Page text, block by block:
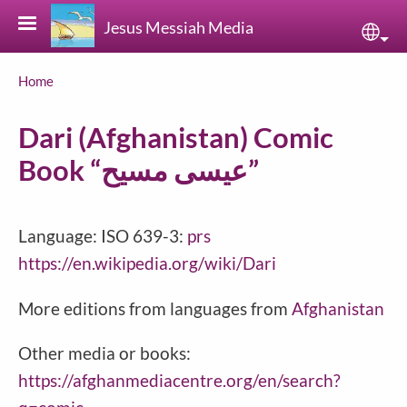
Skip to main content
Jesus Messiah Media
Breadcrumb
Home
Dari (Afghanistan) Comic
Book “عیسی مسیح”
Language: ISO 639-3: prs
https://en.wikipedia.org/wiki/Dari
More editions from languages from Afghanistan
Other media or books:
https://afghanmediacentre.org/en/search?